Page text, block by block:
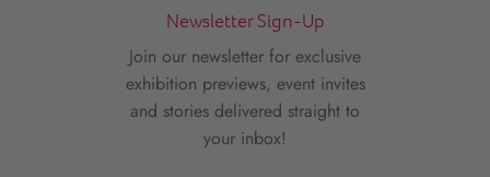
Newsletter Sign-Up
Join our newsletter for exclusive
exhibition previews, event invites
and stories delivered straight to
your inbox!